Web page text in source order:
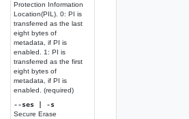
Protection Information
Location(PIL). 0: PI is
transferred as the last
eight bytes of
metadata, if PI is
enabled. 1: PI is
transferred as the first
eight bytes of
metadata, if PI is
enabled. (required)
--ses | -s
Secure Erase